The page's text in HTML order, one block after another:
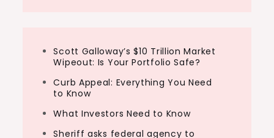
Scott Galloway’s $10 Trillion Market
Wipeout: Is Your Portfolio Safe?
Curb Appeal: Everything You Need
to Know
What Investors Need to Know
Sheriff asks federal agency to